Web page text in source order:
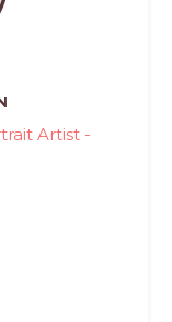
Artist -